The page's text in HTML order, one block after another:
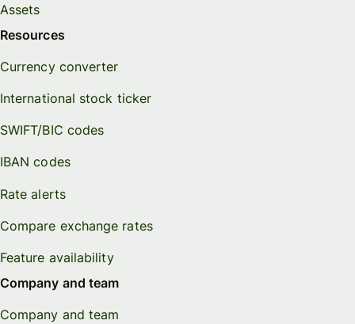
Assets
Resources
Currency converter
International stock ticker
SWIFT/BIC codes
IBAN codes
Rate alerts
Compare exchange rates
Feature availability
Company and team
Company and team